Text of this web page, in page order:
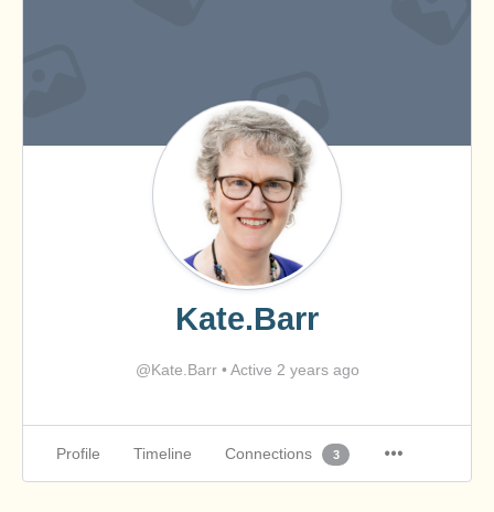
Kate.Barr
@Kate.Barr •Active 2 years ago
Profile Timeline Connections 3